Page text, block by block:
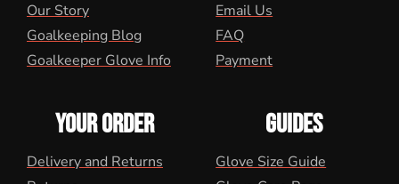
Our Story
Goalkeeping Blog
Goalkeeper Glove Info
Email Us
FAQ
Payment
YOUR ORDER
Delivery and Returns
GUIDES
Glove Size Guide